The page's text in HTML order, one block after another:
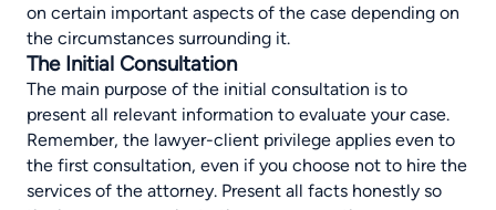
on certain important aspects of the case depending on
the circumstances surrounding it.
The Initial Consultation
The main purpose of the initial consultation is to
present all relevant information to evaluate your case.
Remember, the lawyer-client privilege applies even to
the first consultation, even if you choose not to hire the
services of the attorney. Present all facts honestly so